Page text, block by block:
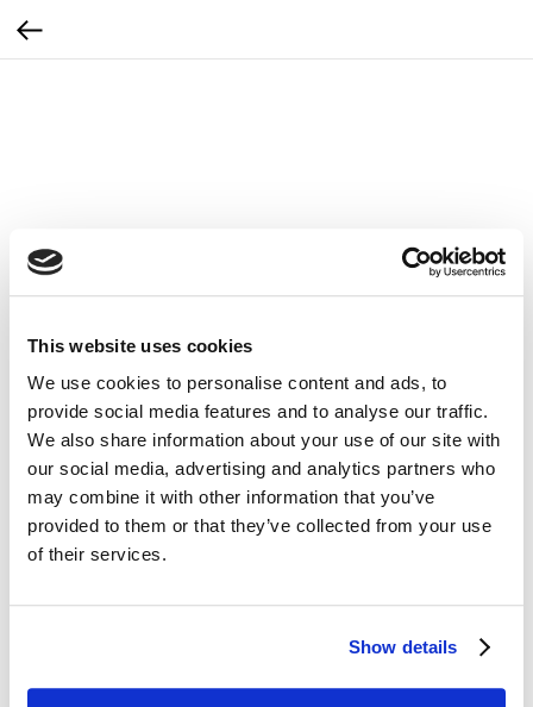
This website uses cookies
We use cookies to personalise content and ads, to
provide social media features and to analyse our traffic.
We also share information about your use of our site with
our social media, advertising and analytics partners who
may combine it with other information that you’ve
provided to them or that they’ve collected from your use
of their services.
Show details
Zemits Podwójny wężyk do Leger 2.0